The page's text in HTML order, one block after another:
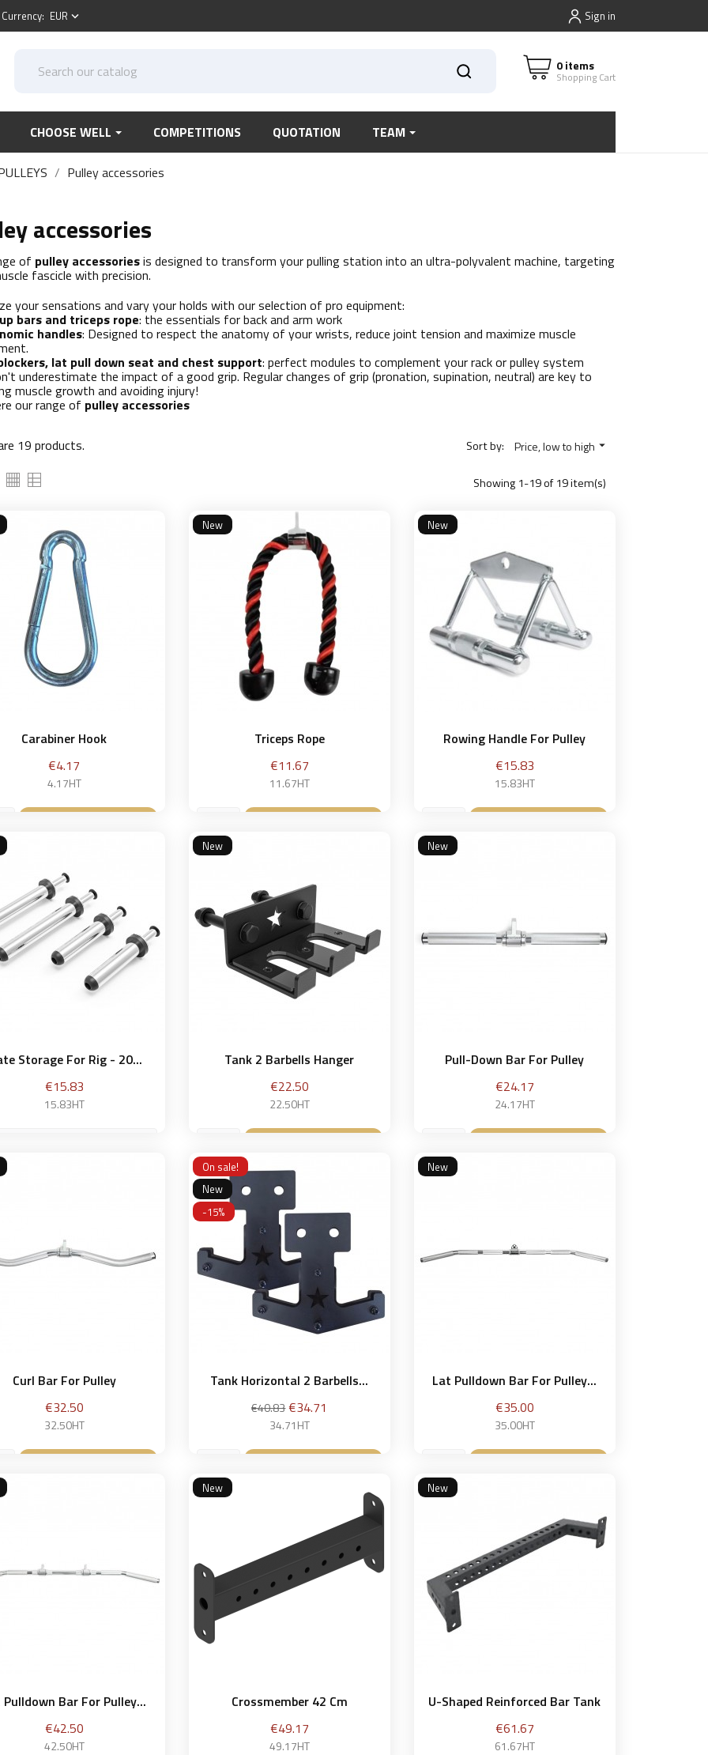
Currency: EUR keyboard_arrow_down Sign in
0 items
Shopping Cart
CHOOSE WELL COMPETITIONS QUOTATION TEAM
Pulley accessories
accessories
of pulley accessoriesis designed to transform your pulling station into an ultra-polyvalent machine, targeting
fascicle with precision.
your sensations and vary your holds with our selection of pro equipment:
bars and triceps rope: the essentials for back and arm work
handles: Designed to respect the anatomy of your wrists, reduce joint tension and maximize muscle
lat pull down seat and chest support: perfect modules to complement your rack or pulley system
underestimate the impact of a good grip. Regular changes of grip (pronation, supination, neutral) are key to
muscle growth and avoiding injury!
our range of pulley accessories
19 products. Sort by: Price, low to high 
Showing 1-19 of 19 item(s)
Carabiner Hook
Price
€4.17
4.17HT
Triceps Rope
Price
€11.67
11.67HT
New
Rowing Handle For Pulley
Price
€15.83
15.83HT
New
Storage For Rig - 20...
Price
€15.83
15.83HT
Tank 2 Barbells Hanger
Price
€22.50
22.50HT
New
Pull-Down Bar For Pulley
Price
€24.17
24.17HT
New
Curl Bar For Pulley
Price
€32.50
32.50HT
Tank Horizontal 2 Barbells...
Regular
price
€40.83Price
€34.71
34.71HT
On sale!
New
-15%
Lat Pulldown Bar For Pulley...
Price
€35.00
35.00HT
New
Bar For Pulley...
Price
€42.50
42.50HT
Crossmember 42 Cm
Price
€49.17
49.17HT
New
U-Shaped Reinforced Bar Tank
Price
€61.67
61.67HT
New